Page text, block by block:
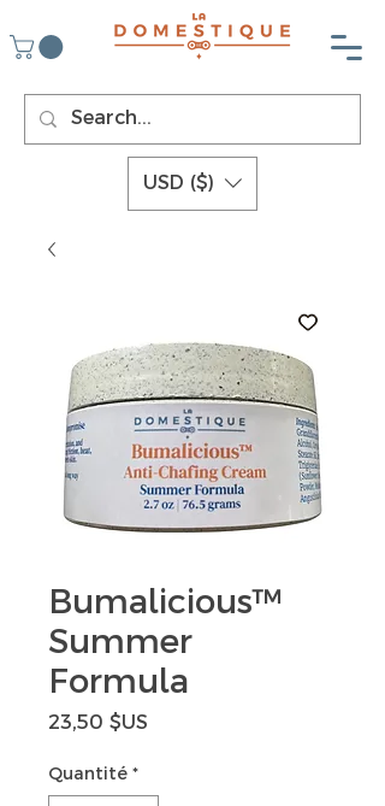
USD ($)
Bumalicious™
Summer
Formula
23,50 $US
Quantité *